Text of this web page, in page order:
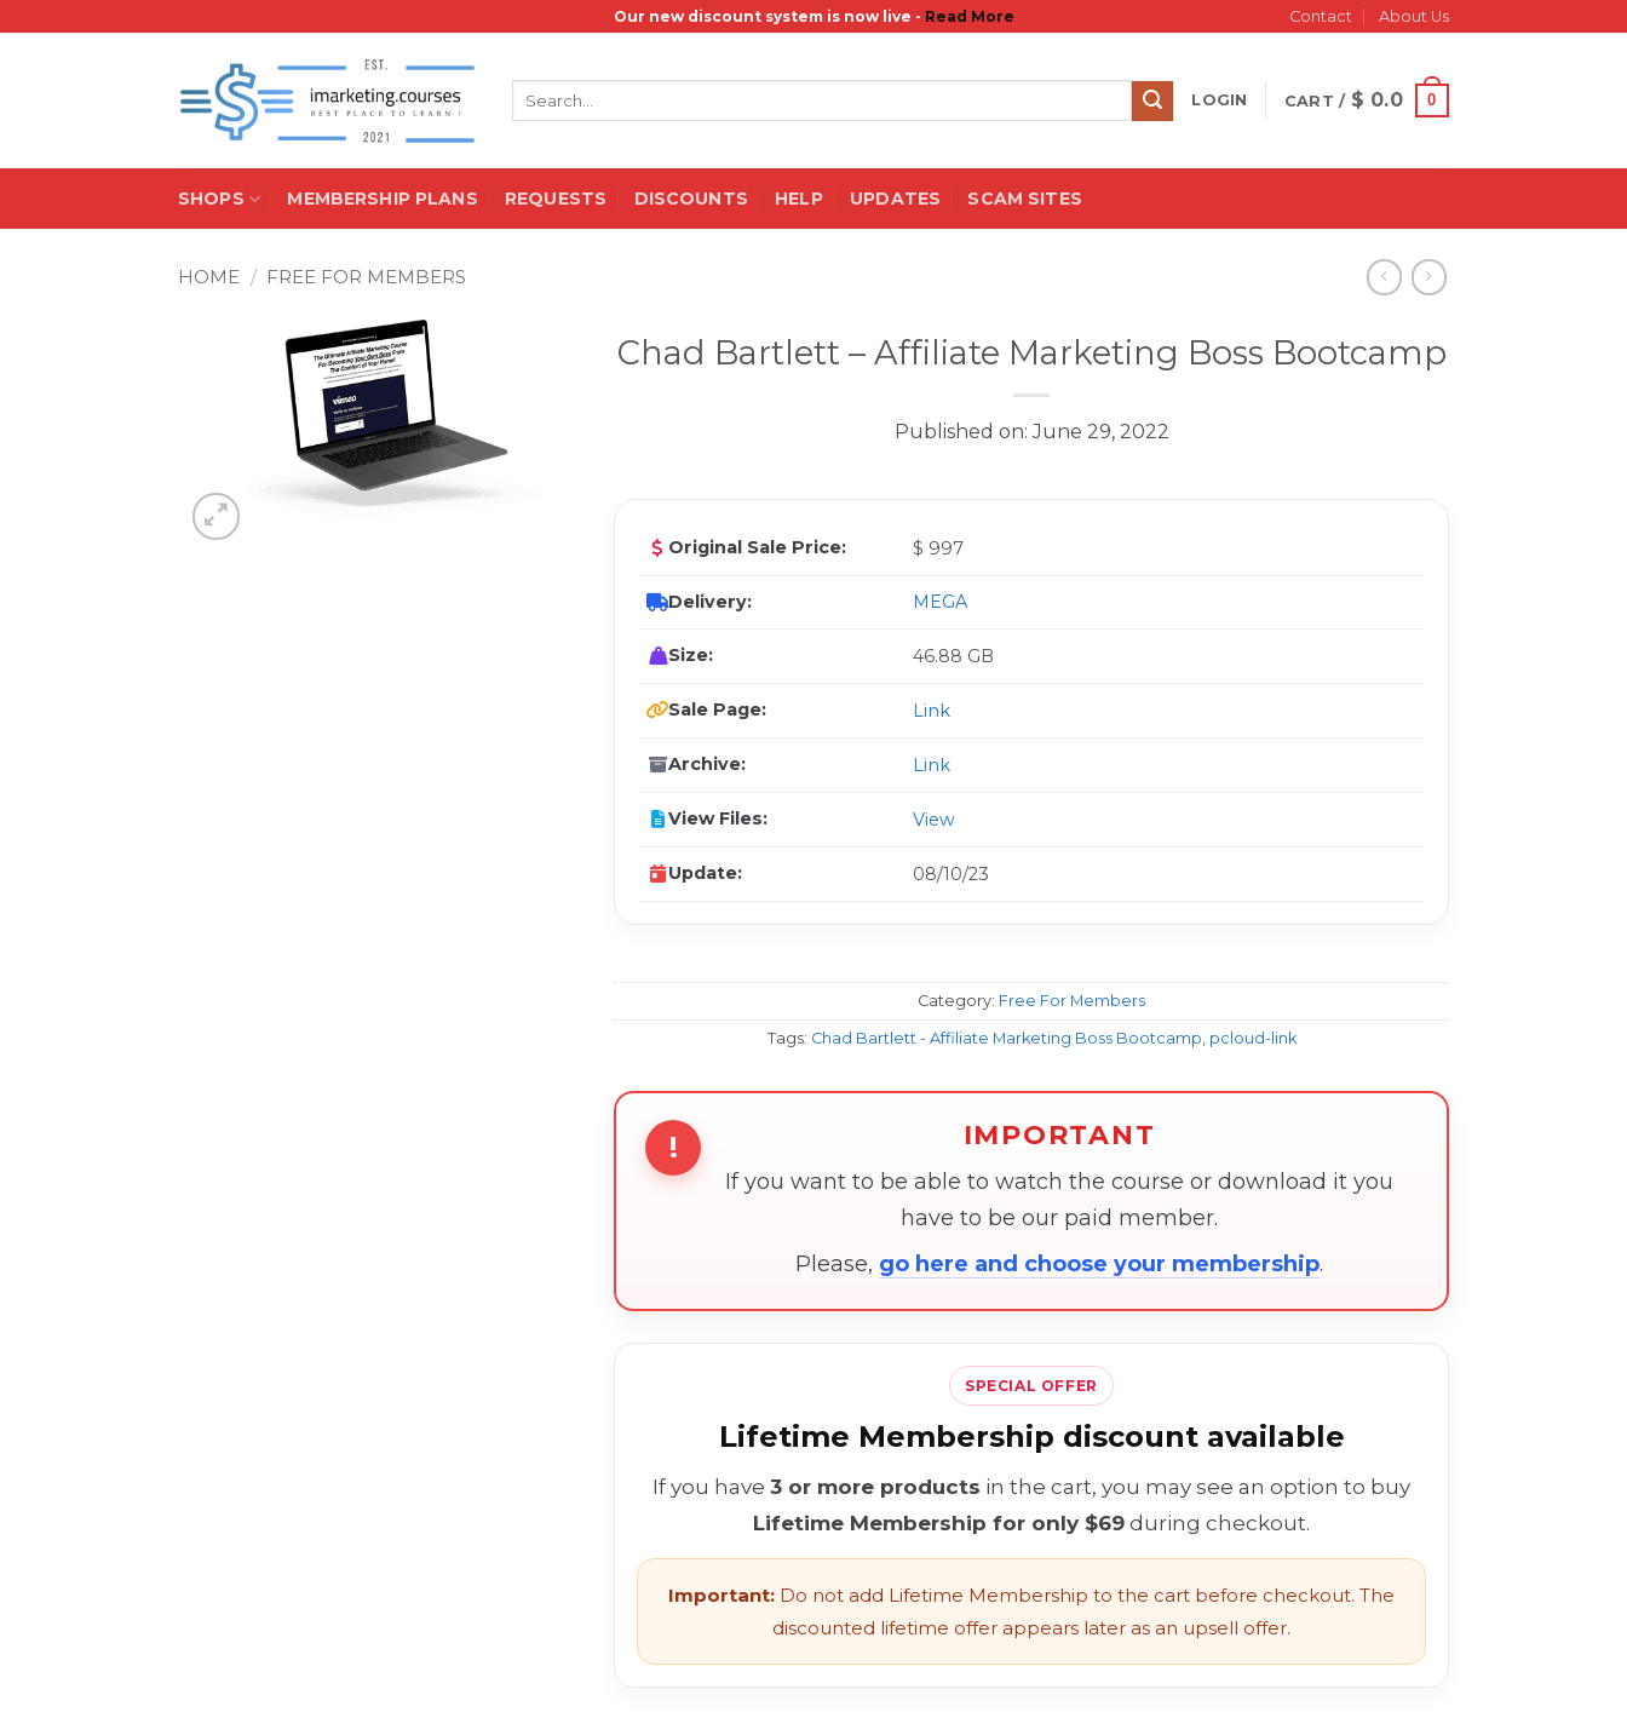
Our new discount system is now live - Read More Contact About Us
LOGIN CART / $ 0.0 0
SHOPS MEMBERSHIP PLANS REQUESTS DISCOUNTS HELP UPDATES SCAM SITES
HOME / FREE FOR MEMBERS
Chad Bartlett – Affiliate Marketing Boss Bootcamp
Published on: June 29, 2022
Original Sale Price: $ 997
Delivery: MEGA
Size: 46.88 GB
Sale Page: Link
Archive: Link
View Files: View
Update: 08/10/23
Category: Free For Members
Tags: Chad Bartlett - Affiliate Marketing Boss Bootcamp pcloud-link
! IMPORTANT
If you want to be able to watch the course or download it you
have to be our paid member.
Please, go here and choose your membership.
SPECIAL OFFER
Lifetime Membership discount available
If you have 3 or more products in the cart, you may see an option to buy
Lifetime Membership for only $69 during checkout.
Important: Do not add Lifetime Membership to the cart before checkout. The
discounted lifetime offer appears later as an upsell offer.